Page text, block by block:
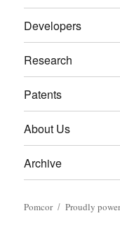
Developers
Research
Patents
About Us
Archive
Pomcor Proudly